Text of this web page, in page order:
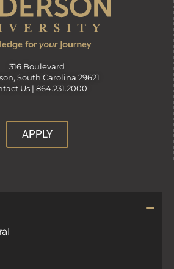
316 Boulevard
South Carolina 29621
Us | 864.231.2000
APPLY